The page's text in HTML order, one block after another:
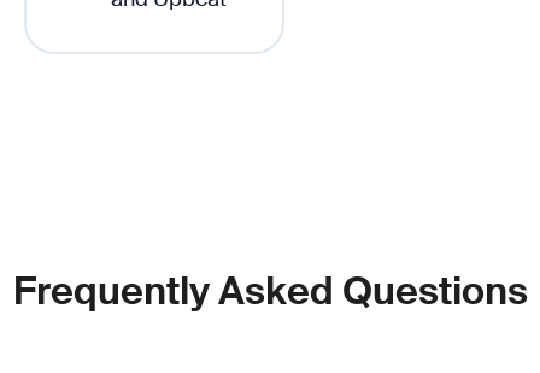
Frequently Asked Questions